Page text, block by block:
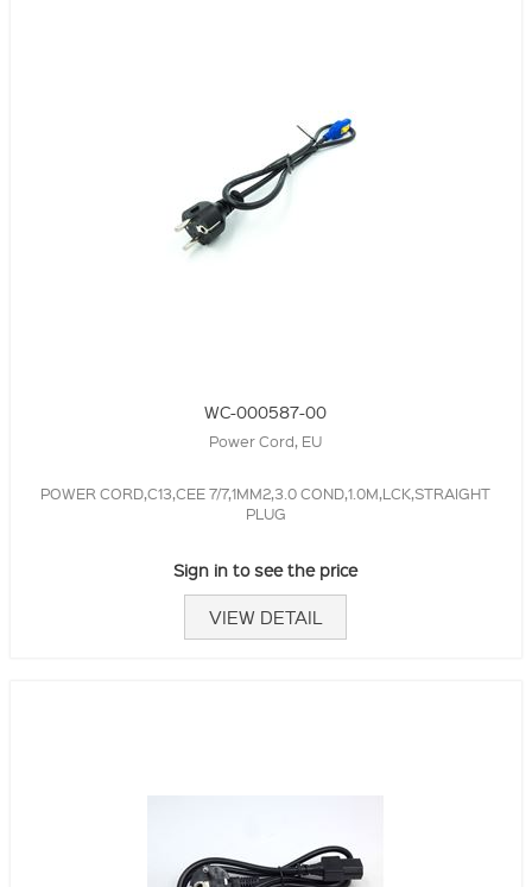
WC-000587-00
Power Cord, EU
POWER CORD,C13,CEE 7/7,1MM2,3.0 COND,1.0M,LCK,STRAIGHT
PLUG
Sign in to see the price
VIEW DETAIL